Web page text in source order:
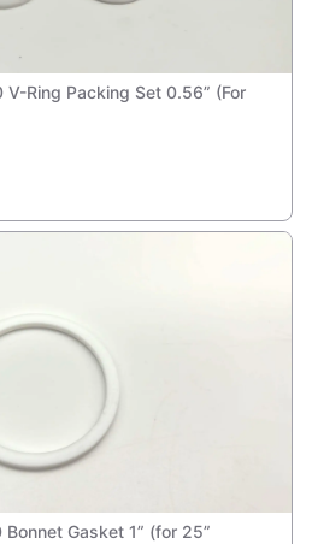
Ring Packing Set 0.56” (For
Gasket 1” (for 25”